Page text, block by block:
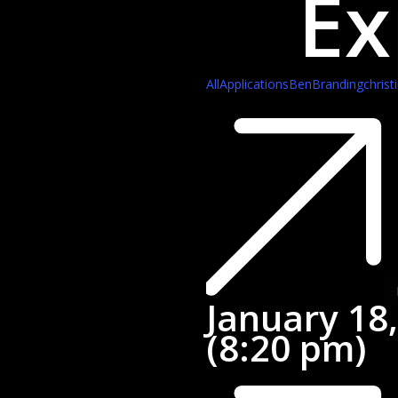
AllApplicationsBenBranding
January
(8:20 pm)